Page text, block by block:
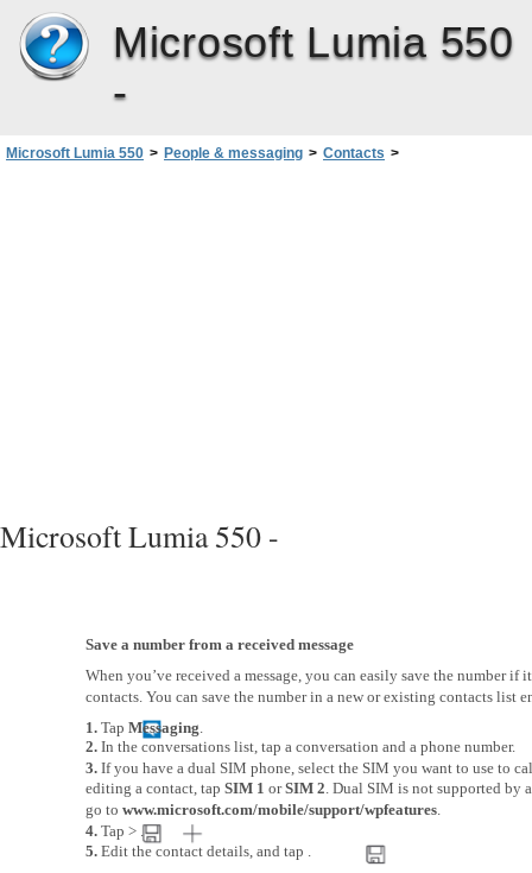
Microsoft Lumia 550
-
Microsoft Lumia 550 > People & messaging > Contacts >
Microsoft Lumia 550 -
Save a number from a received message
When you’ve received a message, you can easily save the number if
contacts. You can save the number in a new or existing contacts list
1. Tap Messaging.
2. In the conversations list, tap a conversation and a phone number.
3. If you have a dual SIM phone, select the SIM you want to use to
editing a contact, tap SIM 1 orSIM 2. Dual SIM is not supported by
go to www.microsoft.com/mobile/support/wpfeatures.
4. Tap > .
5. Edit the contact details, and tap .